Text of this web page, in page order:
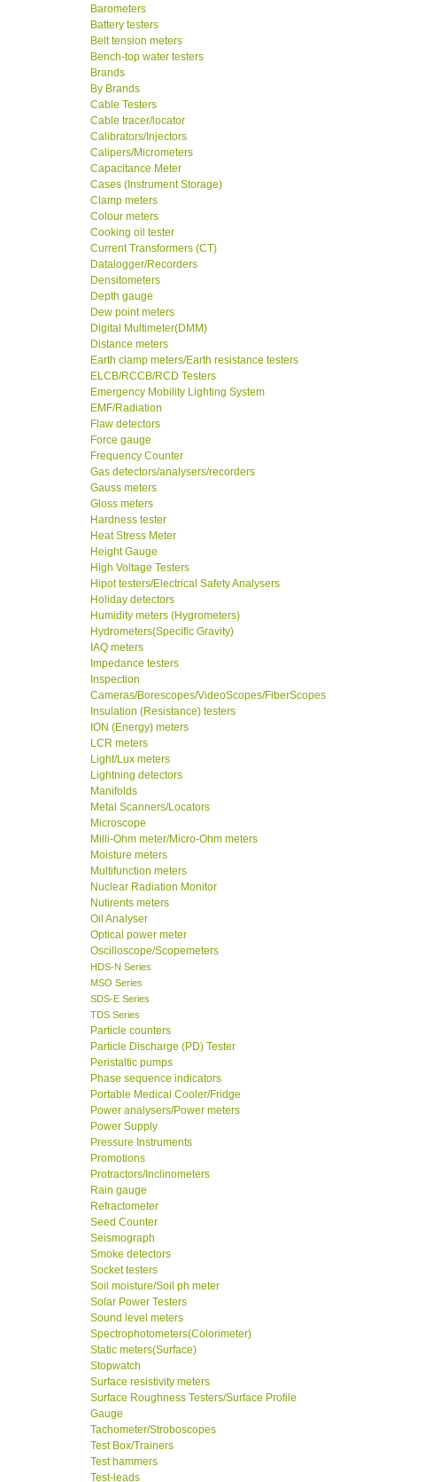
Barometers
Battery testers
Belt tension meters
Bench-top water testers
Brands
By Brands
Cable Testers
Cable tracer/locator
Calibrators/Injectors
Calipers/Micrometers
Capacitance Meter
Cases (Instrument Storage)
Clamp meters
Colour meters
Cooking oil tester
Current Transformers (CT)
Datalogger/Recorders
Densitometers
Depth gauge
Dew point meters
Digital Multimeter(DMM)
Distance meters
Earth clamp meters/Earth resistance testers
ELCB/RCCB/RCD Testers
Emergency Mobility Lighting System
EMF/Radiation
Flaw detectors
Force gauge
Frequency Counter
Gas detectors/analysers/recorders
Gauss meters
Gloss meters
Hardness tester
Heat Stress Meter
Height Gauge
High Voltage Testers
Hipot testers/Electrical Safety Analysers
Holiday detectors
Humidity meters (Hygrometers)
Hydrometers(Specific Gravity)
IAQ meters
Impedance testers
Inspection
Cameras/Borescopes/VideoScopes/FiberScopes
Insulation (Resistance) testers
ION (Energy) meters
LCR meters
Light/Lux meters
Lightning detectors
Manifolds
Metal Scanners/Locators
Microscope
Milli-Ohm meter/Micro-Ohm meters
Moisture meters
Multifunction meters
Nuclear Radiation Monitor
Nutirents meters
Oil Analyser
Optical power meter
Oscilloscope/Scopemeters
HDS-N Series
MSO Series
SDS-E Series
TDS Series
Particle counters
Particle Discharge (PD) Tester
Peristaltic pumps
Phase sequence indicators
Portable Medical Cooler/Fridge
Power analysers/Power meters
Power Supply
Pressure Instruments
Promotions
Protractors/Inclinometers
Rain gauge
Refractometer
Seed Counter
Seismograph
Smoke detectors
Socket testers
Soil moisture/Soil ph meter
Solar Power Testers
Sound level meters
Spectrophotometers(Colorimeter)
Static meters(Surface)
Stopwatch
Surface resistivity meters
Surface Roughness Testers/Surface Profile
Gauge
Tachometer/Stroboscopes
Test Box/Trainers
Test hammers
Test-leads